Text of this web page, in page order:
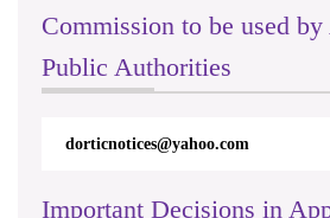
Commission to be used
Public Authorities
dorticnotices@yahoo.com
Important Decisions in